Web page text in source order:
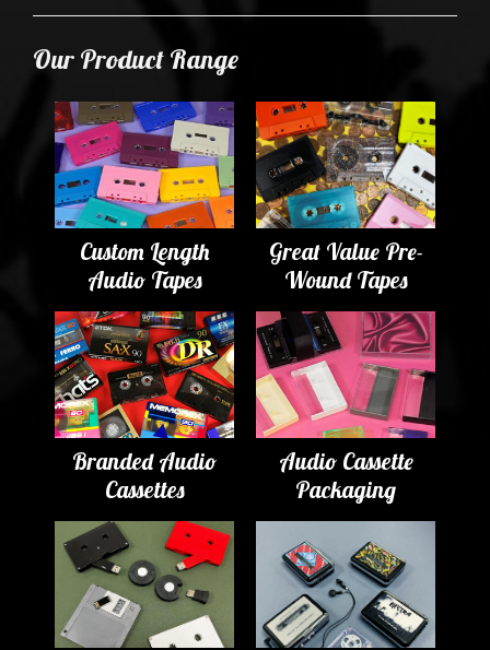
Our Product Range
Custom Length
Audio Tapes
Great Value Pre-
Wound Tapes
Branded Audio
Cassettes
Audio Cassette
Packaging